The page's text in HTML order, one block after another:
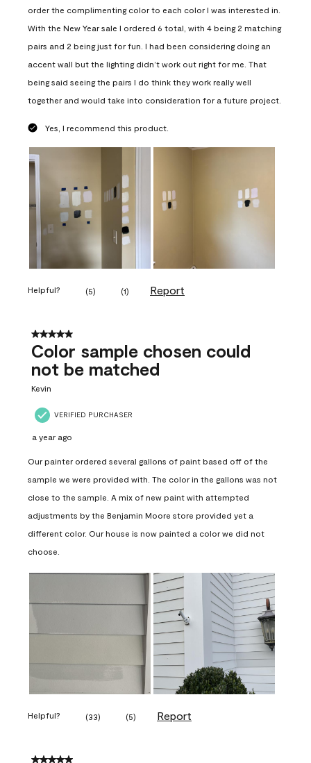
order the complimenting color to each color I was interested in.
With the New Year sale I ordered 6 total, with 4 being 2 matching
pairs and 2 being just for fun. I had been considering doing an
accent wall but the lighting didn’t work out right for me. That
being said seeing the pairs I do think they work really well
together and would take into consideration for a future project.
Yes, I recommend this product.
Helpful? (5) (1) Report
5 out of 5 stars.
Color sample chosen could
not be matched
Kevin
VERIFIED PURCHASER
a year ago
Our painter ordered several gallons of paint based off of the
sample we were provided with. The color in the gallons was not
close to the sample. A mix of new paint with attempted
adjustments by the Benjamin Moore store provided yet a
different color. Our house is now painted a color we did not
choose.
Helpful? (33) (5) Report
5 out of 5 stars.